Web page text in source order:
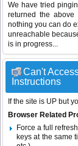
We have tried
returned the
nothing you can do
unreachable
is in progress...
Can't
Instructions
If the site is UP but
Browser Related
Force a full
keys at the same